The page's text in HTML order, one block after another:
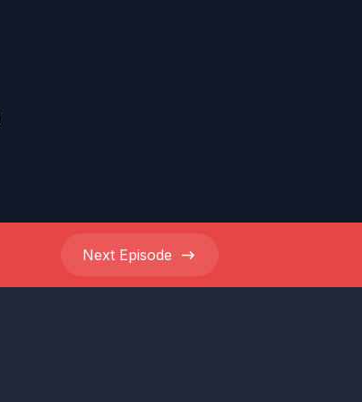
Next Episode